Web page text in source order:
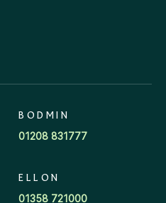
BODMIN
01208 831777
ELLON
01358 721000